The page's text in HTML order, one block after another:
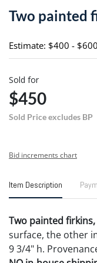
Two painted
Estimate: $400 - $600
Sold for
$450
Sold Price excludes BP
Bid increments chart
Item Description
Two painted
surface, the other
9 3/4" h.